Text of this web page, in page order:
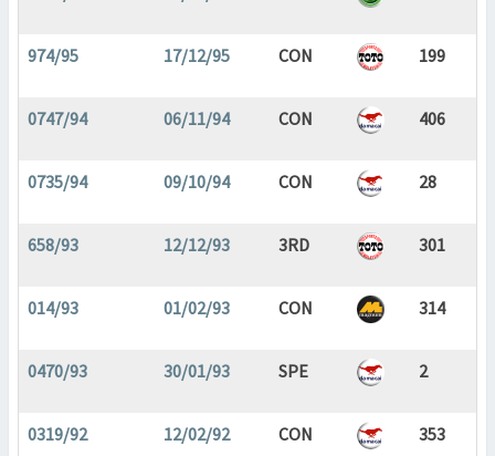
974/95 17/12/95 CON 199
0747/94 06/11/94 CON 406
0735/94 09/10/94 CON 28
658/93 12/12/93 3RD 301
014/93 01/02/93 CON 314
0470/93 30/01/93 SPE 2
0319/92 12/02/92 CON 353